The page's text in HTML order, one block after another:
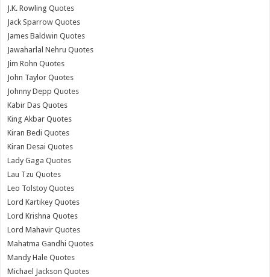
J.K. Rowling Quotes
Jack Sparrow Quotes
James Baldwin Quotes
Jawaharlal Nehru Quotes
Jim Rohn Quotes
John Taylor Quotes
Johnny Depp Quotes
Kabir Das Quotes
King Akbar Quotes
Kiran Bedi Quotes
Kiran Desai Quotes
Lady Gaga Quotes
Lau Tzu Quotes
Leo Tolstoy Quotes
Lord Kartikey Quotes
Lord Krishna Quotes
Lord Mahavir Quotes
Mahatma Gandhi Quotes
Mandy Hale Quotes
Michael Jackson Quotes